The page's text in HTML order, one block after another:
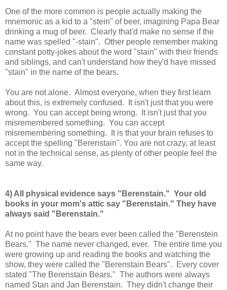
One of the more common is people actually making the
mnemonic as a kid to a "stein" of beer, imagining Papa Bear
drinking a mug of beer. Clearly that'd make no sense if the
name was spelled "-stain". Other people remember making
constant potty-jokes about the word "stain" with their friends
and siblings, and can't understand how they'd have missed
"stain" in the name of the bears.
You are not alone. Almost everyone, when they first learn
about this, is extremely confused. It isn't just that you were
wrong. You can accept being wrong. It isn't just that you
misremembered something. You can accept
misremembering something. It is that your brain refuses to
accept the spelling "Berenstain". You are not crazy, at least
not in the technical sense, as plenty of other people feel the
same way.
4) All physical evidence says "Berenstain." Your old
books in your mom's attic say "Berenstain." They have
always said "Berenstain."
At no point have the bears ever been called the "Berenstein
Bears." The name never changed, ever. The entire time you
were growing up and reading the books and watching the
show, they were called the "Berenstain Bears". Every cover
stated "The Berenstain Bears." The authors were always
named Stan and Jan Berenstain. They didn't change their